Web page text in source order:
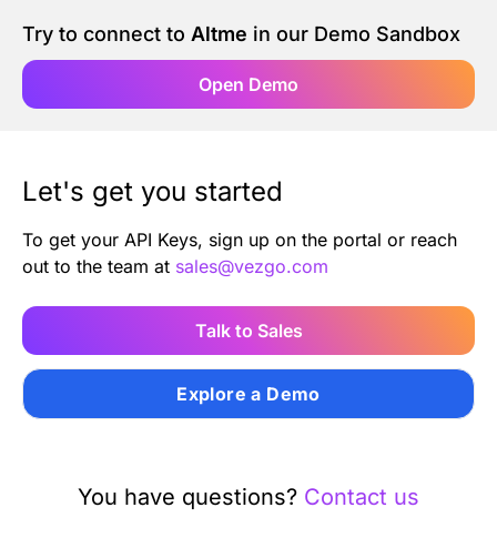
SoftLedger Case Study
Try to connect to Altme in our Demo Sandbox
Open Demo
Let's get you started
To get your API Keys, sign up on the portal or reach
out to the team at sales@vezgo.com
Talk to Sales
Explore a Demo
You have questions? Contact us